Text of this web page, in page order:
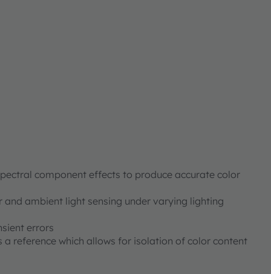
component effects to produce accurate color
and ambient light sensing under varying lighting
errors
a reference which allows for isolation of color content